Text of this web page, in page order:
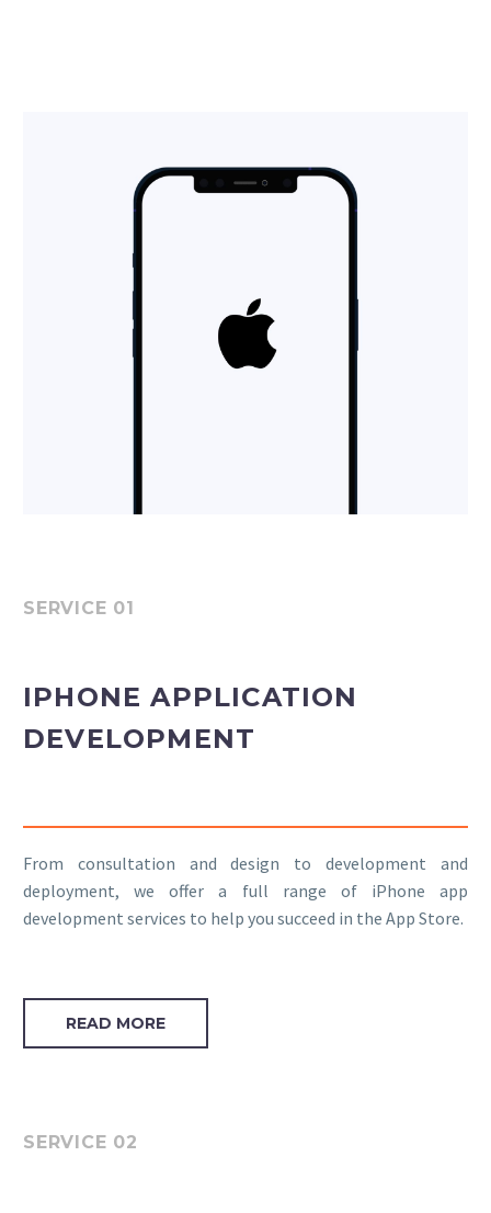
SERVICE 01
IPHONE APPLICATION
DEVELOPMENT
From consultation and design to development and
deployment, we offer a full range of iPhone app
development services to help you succeed in the App Store.
READ MORE
SERVICE 02